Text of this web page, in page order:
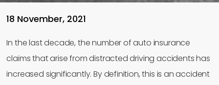
18 November, 2021
In the last decade, the number of auto insurance
claims that arise from distracted driving accidents has
increased significantly. By definition, this is an accident